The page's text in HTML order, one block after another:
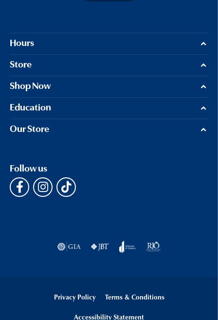
Hours
Store
Shop Now
Education
Our Store
Follow us
Privacy Policy Terms & Conditions
Accessibility Statement